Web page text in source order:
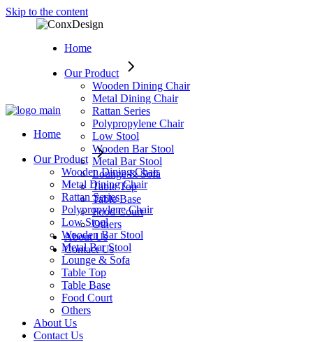
Skip to the content
Home
Our Product
Wooden Dining Chair
Metal Dining Chair
Rattan Series
Polypropylene Chair
Low Stool
Wooden Bar Stool
Metal Bar Stool
Lounge & Sofa
Table Top
Table Base
Food Court
Others
About Us
Contact Us
Home
Our Product
Wooden Dining Chair
Metal Dining Chair
Rattan Series
Polypropylene Chair
Low Stool
Wooden Bar Stool
Metal Bar Stool
Lounge & Sofa
Table Top
Table Base
Food Court
Others
About Us
Contact Us